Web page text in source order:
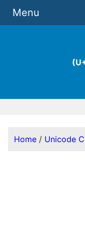
Menu
Home / Unicode